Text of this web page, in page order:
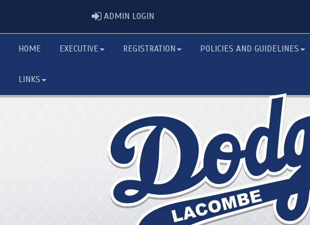
ADMIN LOGIN
HOME EXECUTIVE REGISTRATION POLICIES AND GUIDELINES
LINKS